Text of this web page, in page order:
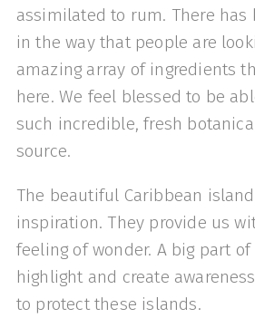
assimilated to rum. There
in the way that people are
amazing array of ingredients
here. We feel blessed to be
such incredible, fresh
source.
The beautiful Caribbean
inspiration. They provide us
feeling of wonder. A big part
highlight and create
to protect these islands.